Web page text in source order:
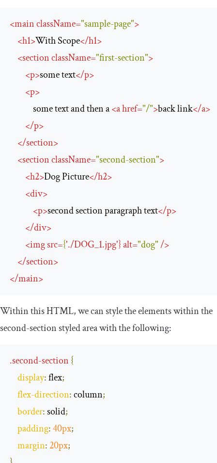
<mainclassName="sample-page">
<h1>With Scope</h1>
<sectionclassName="first-section">
<p>some text</p>
<p>
            some text and then a
<ahref="/">back link</a>
</p>
</section>
<sectionclassName="second-section">
<h2>Dog Picture</h2>
<div>
<p>second section paragraph text</p>
</div>
<imgsrc={'./DOG_1.jpg'} alt="dog"/>
</section>
</main>
Within this HTML, we can style the elements within the
second-section styled area with the following:
.second-section {
display: flex;
flex-direction: column;
border: solid;
padding:40px;
margin: 20px;